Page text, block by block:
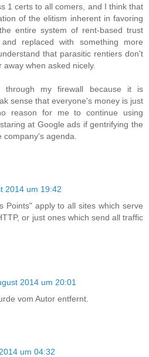
1 certs to all comers, and I think that
of the elitism inherent in favoring
entire system of rent-based trust
replaced with something more
that parasitic rentiers don't
when asked nicely.
through my firewall because it is
sense that everyone's money is just
reason for me to continue using
at Google ads if gentrifying the
agenda.
2014 um 19:42
Points" apply to all sites which serve
or just ones which send all traffic
2014 um 20:01
vom Autor entfernt.
um 04:32